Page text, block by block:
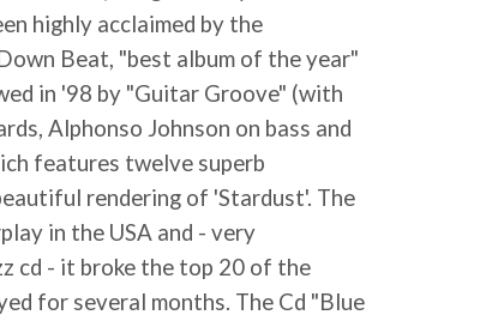
highly acclaimed by the
Beat, "best album of the year"
in '98 by "Guitar Groove" (with
Alphonso Johnson on bass and
features twelve superb
rendering of 'Stardust'. The
in the USA and - very
cd - it broke the top 20 of the
for several months. The Cd "Blue